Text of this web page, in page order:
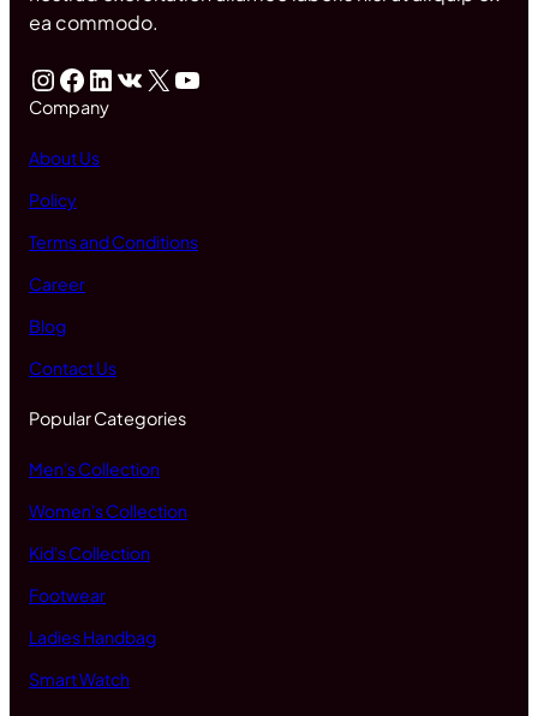
ea commodo.
InstagramFacebook LinkedIn VK X YouTube
Company
About Us
Policy
Terms and Conditions
Career
Blog
Contact Us
Popular Categories
Men's Collection
Women's Collection
Kid's Collection
Footwear
Ladies Handbag
Smart Watch